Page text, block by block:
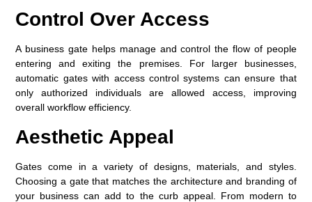
Control Over Access
A business gate helps manage and control the flow of people
entering and exiting the premises. For larger businesses,
automatic gates with access control systems can ensure that
only authorized individuals are allowed access, improving
overall workflow efficiency.
Aesthetic Appeal
Gates come in a variety of designs, materials, and styles.
Choosing a gate that matches the architecture and branding of
your business can add to the curb appeal. From modern to